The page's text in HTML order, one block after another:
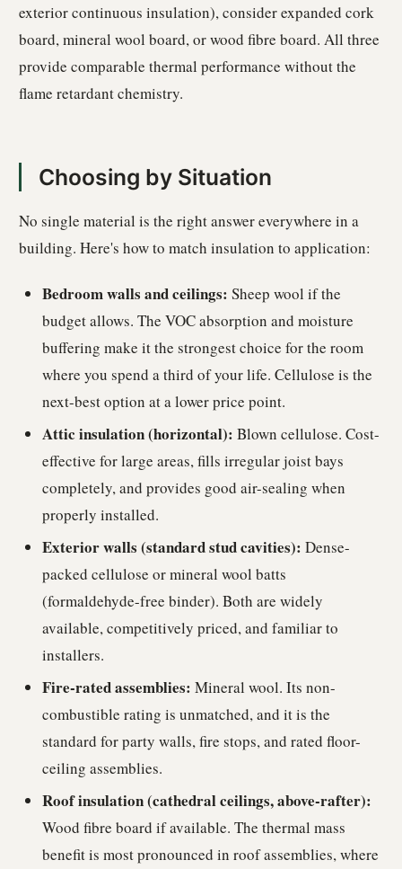
exterior continuous insulation), consider expanded cork
board, mineral wool board, or wood fibre board. All three
provide comparable thermal performance without the
flame retardant chemistry.
Choosing by Situation
No single material is the right answer everywhere in a
building. Here's how to match insulation to application:
Bedroom walls and ceilings: Sheep wool if the
budget allows. The VOC absorption and moisture
buffering make it the strongest choice for the room
where you spend a third of your life. Cellulose is the
next-best option at a lower price point.
Attic insulation (horizontal): Blown cellulose. Cost-
effective for large areas, fills irregular joist bays
completely, and provides good air-sealing when
properly installed.
Exterior walls (standard stud cavities): Dense-
packed cellulose or mineral wool batts
(formaldehyde-free binder). Both are widely
available, competitively priced, and familiar to
installers.
Fire-rated assemblies: Mineral wool. Its non-
combustible rating is unmatched, and it is the
standard for party walls, fire stops, and rated floor-
ceiling assemblies.
Roof insulation (cathedral ceilings, above-rafter):
Wood fibre board if available. The thermal mass
benefit is most pronounced in roof assemblies, where